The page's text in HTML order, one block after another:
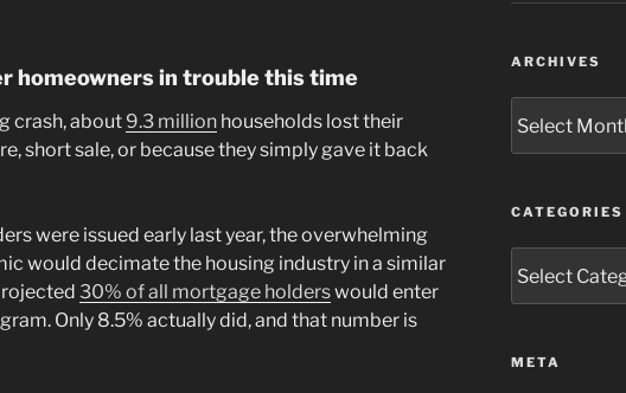
homeowners in trouble this time
crash, about 9.3 million households lost their
short sale, or because they simply gave it back
were issued early last year, the overwhelming
would decimate the housing industry in a similar
30% of all mortgage holderswould enter
Only 8.5% actually did, and that number is
ARCHIVES
CATEGORIES
META